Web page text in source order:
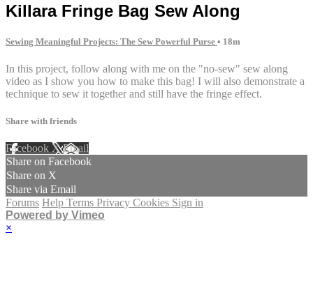
Killara Fringe Bag Sew Along
Sewing Meaningful Projects: The Sew Powerful Purse • 18m
In this project, follow along with me on the "no-sew" sew along
video as I show you how to make this bag! I will also demonstrate a
technique to sew it together and still have the fringe effect.
Share with friends
Facebook XEmail
Share on Facebook
Share on X
Share via Email
Forums Help Terms Privacy Cookies Sign in
Powered by Vimeo
×